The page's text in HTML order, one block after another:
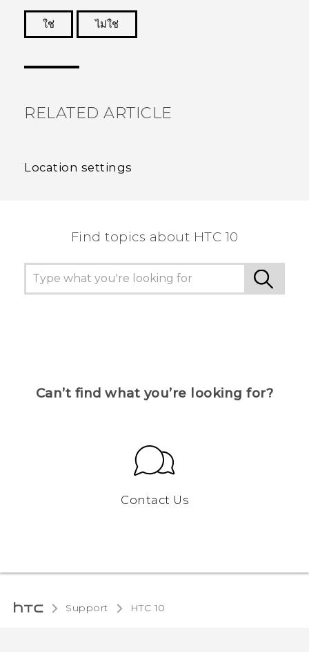
ใช่
ไม่ใช่
RELATED ARTICLE
Location settings
Find topics about HTC 10
Can’t find what you’re looking for?
Contact Us
Support HTC 10‎